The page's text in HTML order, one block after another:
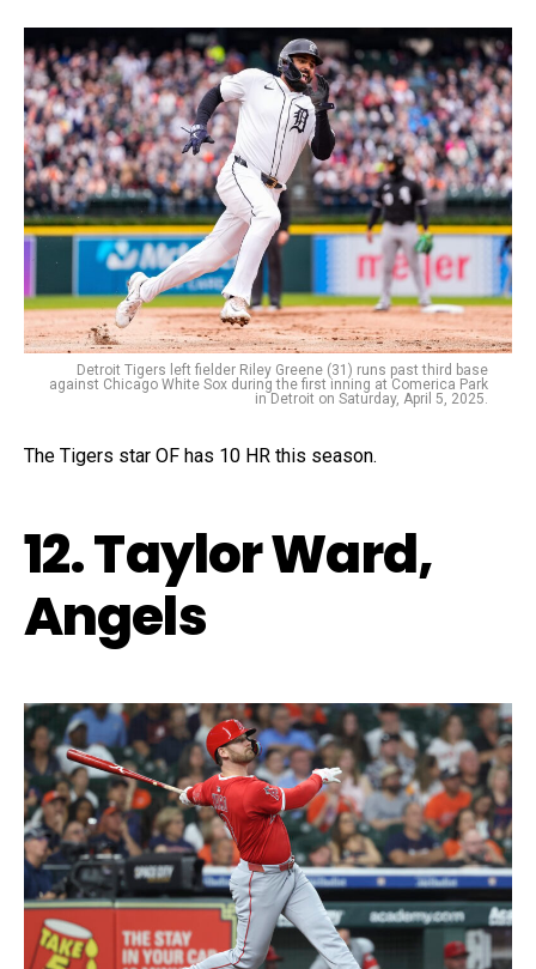
Detroit Tigers left fielder Riley Greene (31) runs past third base
against Chicago White Sox during the first inning at Comerica Park
in Detroit on Saturday, April 5, 2025.
The Tigers star OF has 10 HR this season.
12. Taylor Ward,
Angels